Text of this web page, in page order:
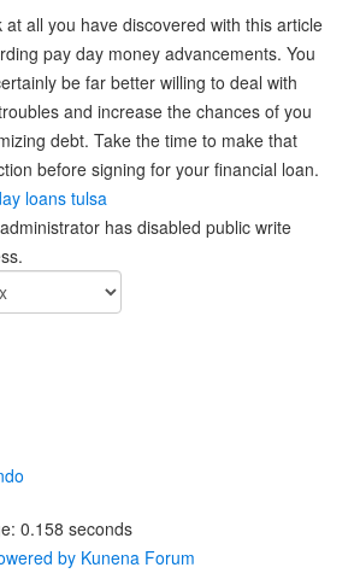
at all you have discovered with this article
pay day money advancements. You
be far better willing to deal with
and increase the chances of you
debt. Take the time to make that
before signing for your financial loan.
loans tulsa
has disabled public write
0.158 seconds
by Kunena Forum